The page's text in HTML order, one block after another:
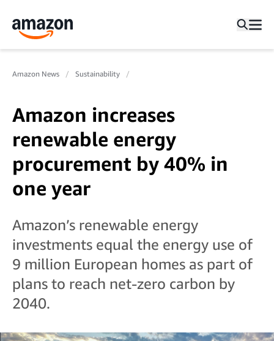
Amazon News Sustainability
Amazon increases
renewable energy
procurement by 40% in
one year
Amazon’s renewable energy
investments equal the energy use of
9 million European homes as part of
plans to reach net-zero carbon by
2040.